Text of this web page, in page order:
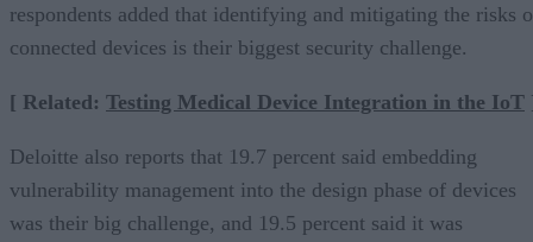
respondents added that identifying and mitigating the risks
connected devices is their biggest security challenge.
[ Related: Testing Medical Device Integration in the IoT
Deloitte also reports that 19.7 percent said embedding
vulnerability management into the design phase of devices
was their big challenge, and 19.5 percent said it was